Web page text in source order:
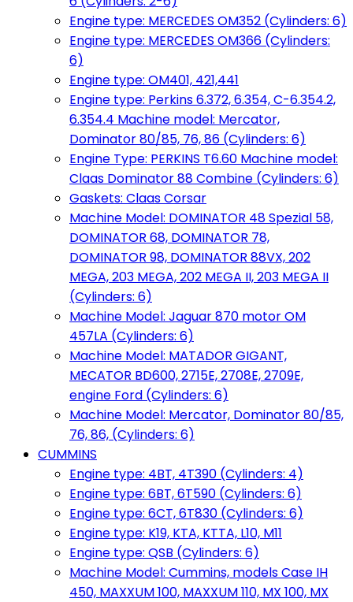
Engine type: MERCEDES OM352 (Cylinders: 6)
Engine type: MERCEDES OM366 (Cylinders:
6)
Engine type: OM401, 421,441
Engine type: Perkins 6.372, 6.354, C-6.354.2,
6.354.4 Machine model: Mercator,
Dominator 80/85, 76, 86 (Cylinders: 6)
Engine Type: PERKINS T6.60 Machine model:
Claas Dominator 88 Combine (Cylinders: 6)
Gaskets: Claas Corsar
Machine Model: DOMINATOR 48 Spezial 58,
DOMINATOR 68, DOMINATOR 78,
DOMINATOR 98, DOMINATOR 88VX, 202
MEGA, 203 MEGA, 202 MEGA II, 203 MEGA II
(Cylinders: 6)
Machine Model: Jaguar 870 motor OM
457LA (Cylinders: 6)
Machine Model: MATADOR GIGANT,
MECATOR BD600, 2715E, 2708E, 2709E,
engine Ford (Cylinders: 6)
Machine Model: Mercator, Dominator 80/85,
76, 86, (Cylinders: 6)
CUMMINS
Engine type: 4BT, 4T390 (Cylinders: 4)
Engine type: 6BT, 6T590 (Cylinders: 6)
Engine type: 6CT, 6T830 (Cylinders: 6)
Engine type: K19, KTA, KTTA, L10, M11
Engine type: QSB (Cylinders: 6)
Machine Model: Cummins, models Case IH
450, MAXXUM 100, MAXXUM 110, MX 100, MX